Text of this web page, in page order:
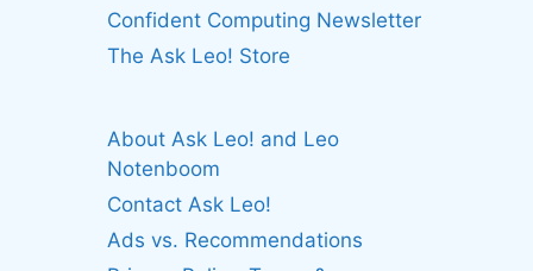
Confident Computing Newsletter
The Ask Leo! Store
About Ask Leo! and Leo
Notenboom
Contact Ask Leo!
Ads vs. Recommendations